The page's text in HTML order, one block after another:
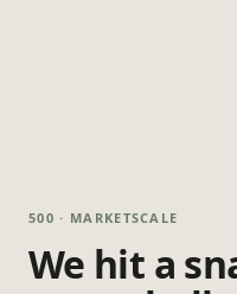
500 · MARKETSCALE
We hit a